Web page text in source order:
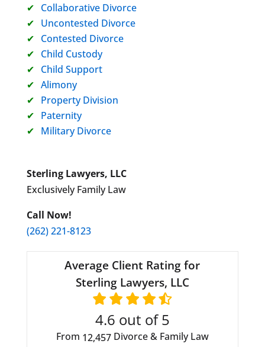
Collaborative Divorce
Uncontested Divorce
Contested Divorce
Child Custody
Child Support
Alimony
Property Division
Paternity
Military Divorce
Sterling Lawyers, LLC
Exclusively Family Law
Call Now!
(262) 221-8123
Average Client Rating for
Sterling Lawyers, LLC
4.6 out of 5
From 12,457Divorce & Family Law